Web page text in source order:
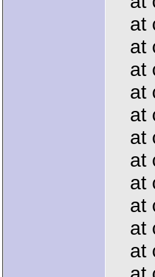
at
at
at
at
at
at
at
at
at
at
at